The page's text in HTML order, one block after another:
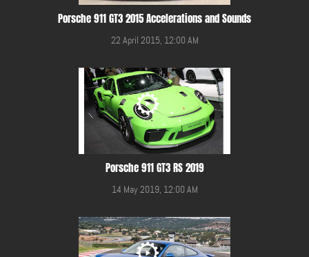
Porsche 911 GT3 2015 Accelerations and Sounds
22 April 2015, 12:00 AM
Porsche 911 GT3 RS 2019
14 May 2019, 12:00 AM